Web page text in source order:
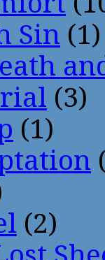
Sin (1)
(3)
(1)
(2)